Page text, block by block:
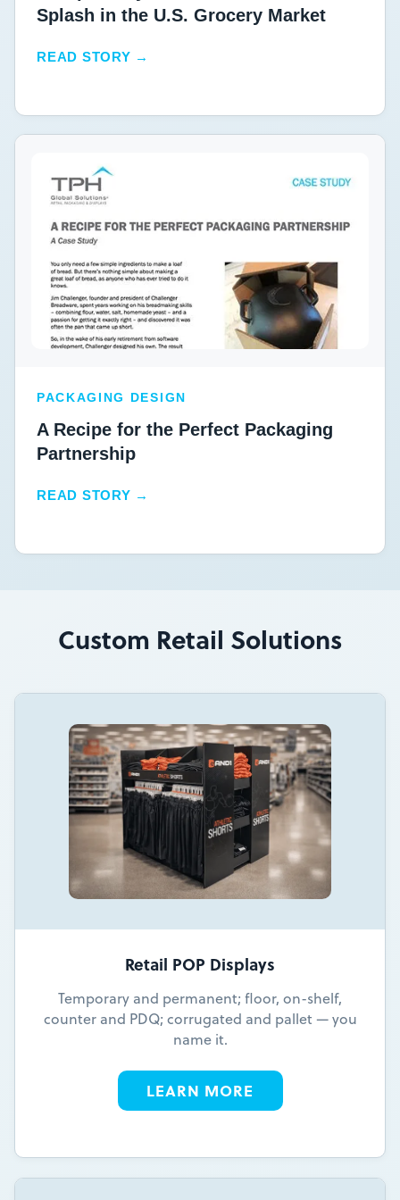
Splash in the U.S. Grocery Market
READ STORY →
PACKAGING DESIGN
A Recipe for the Perfect Packaging
Partnership
READ STORY →
Custom Retail Solutions
Retail POP Displays
Temporary and permanent; floor, on-shelf,
counter and PDQ; corrugated and pallet — you
name it.
LEARN MORE